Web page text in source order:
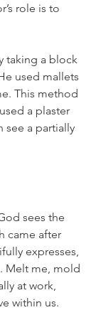
role is to
taking a block
used mallets
This method
a plaster
see a partially
sees the
came after
expresses,
Melt me, mold
at work,
within us.